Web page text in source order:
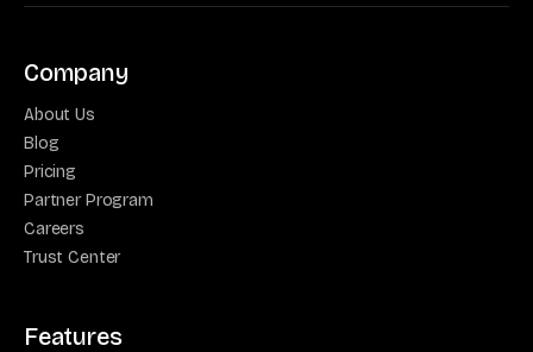
Company
About Us
Blog
Pricing
Partner Program
Careers
Trust Center
Features